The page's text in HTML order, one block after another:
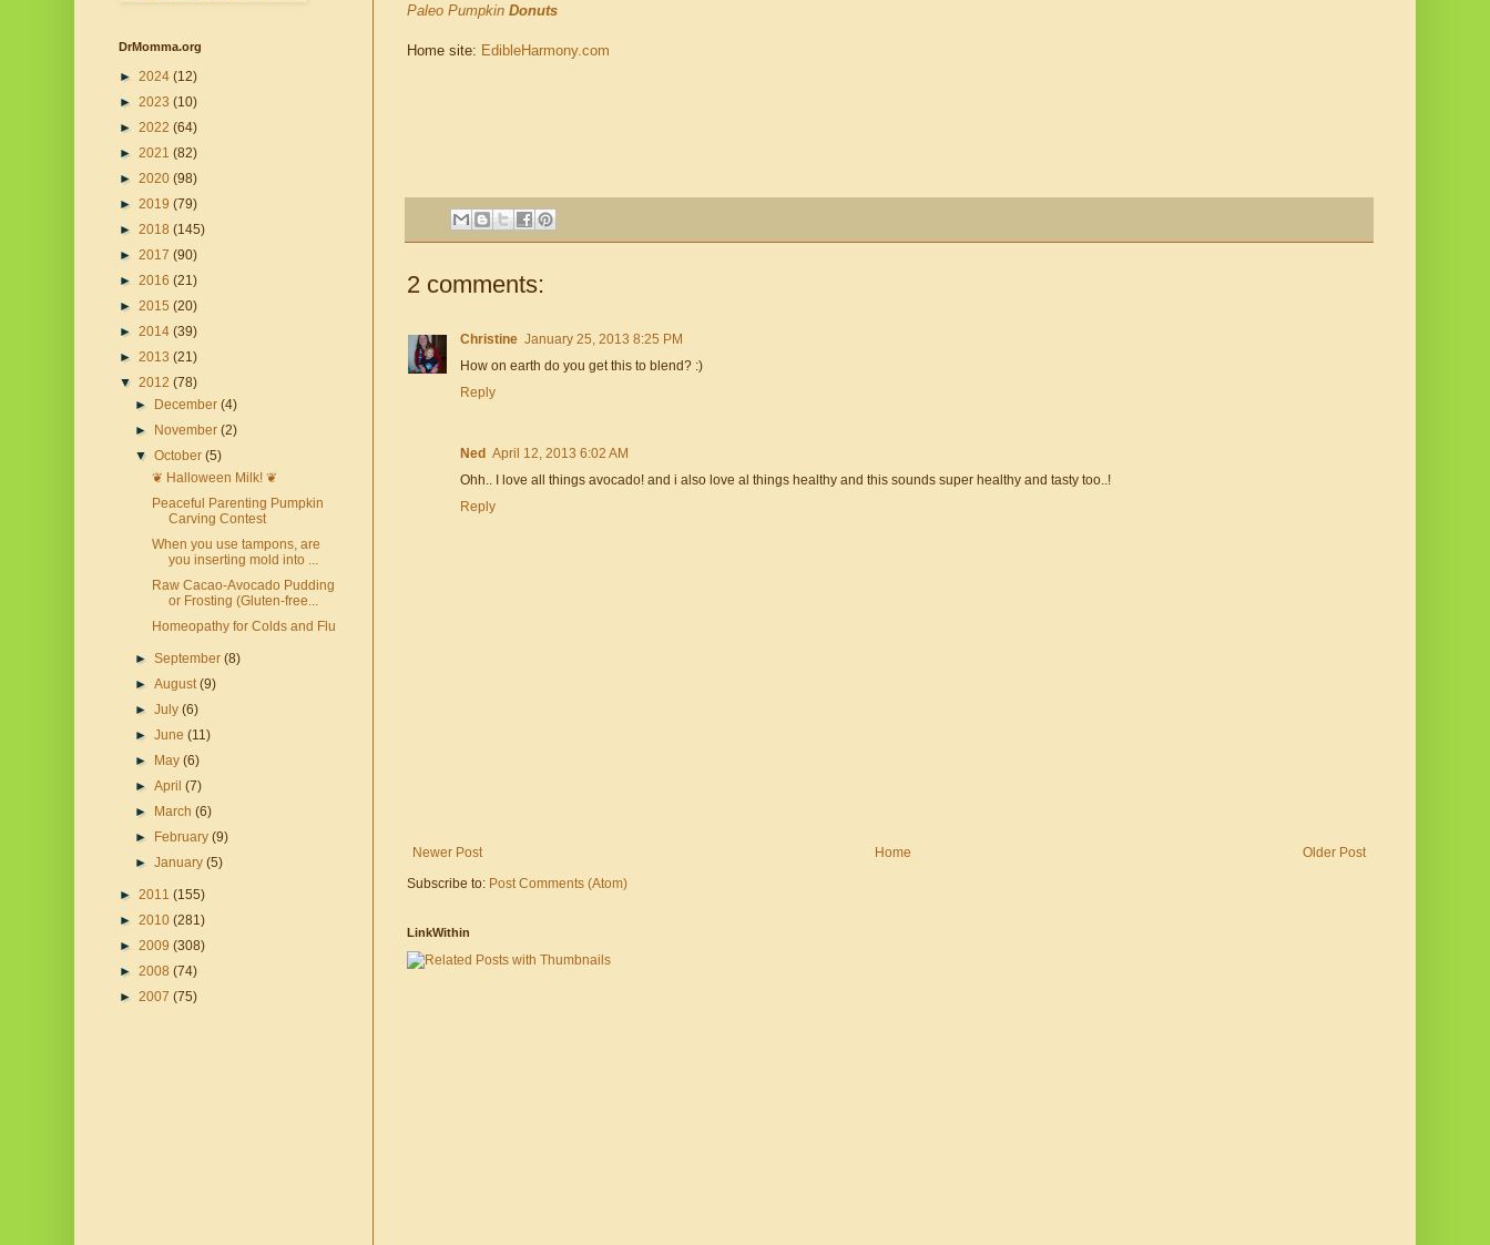
Paleo Pumpkin Donuts
Home site: EdibleHarmony.com
2 comments:
Christine January 25, 2013 8:25 PM
How on earth do you get this to blend? :)
Reply
Ned April 12, 2013 6:02 AM
Ohh.. I love all things avocado! and i also love al things healthy and this sounds super healthy and tasty too..!
Reply
Newer Post Older Post
Home
Subscribe to: Post Comments (Atom)
LinkWithin
DrMomma.org
► 2024 (12)
► 2023 (10)
► 2022 (64)
► 2021 (82)
► 2020 (98)
► 2019 (79)
► 2018 (145)
► 2017 (90)
► 2016 (21)
► 2015 (20)
► 2014 (39)
► 2013 (21)
▼ 2012 (78)
►
December(4)
►
November(2)
▼October(5)
❦ Halloween Milk! ❦
Peaceful Parenting Pumpkin
Carving Contest
When you use tampons, are
you inserting mold into ...
Raw Cacao-Avocado Pudding
or Frosting (Gluten-free...
Homeopathy for Colds and Flu
►September(8)
►August(9)
►July(6)
►June(11)
►
May(6)
►April(7)
►
March(6)
►
February(9)
►January(5)
► 2011 (155)
► 2010 (281)
► 2009 (308)
► 2008 (74)
► 2007 (75)